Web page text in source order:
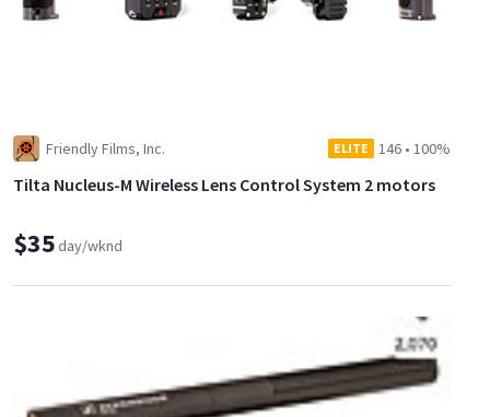
Friendly Films, Inc. ELITE 146 • 100%
Tilta Nucleus-M Wireless Lens Control System 2 motors
$35day/wknd